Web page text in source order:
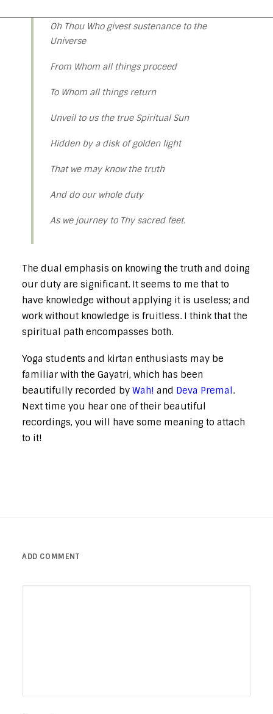
Oh Thou Who givest sustenance to the
Universe
From Whom all things proceed
To Whom all things return
Unveil to us the true Spiritual Sun
Hidden by a disk of golden light
That we may know the truth
And do our whole duty
As we journey to Thy sacred feet.
The dual emphasis on knowing the truth and doing
our duty are significant. It seems to me that to
have knowledge without applying it is useless; and
work without knowledge is fruitless. I think that the
spiritual path encompasses both.
Yoga students and kirtan enthusiasts may be
familiar with the Gayatri, which has been
beautifully recorded by Wah! and Deva Premal.
Next time you hear one of their beautiful
recordings, you will have some meaning to attach
to it!
ADD COMMENT